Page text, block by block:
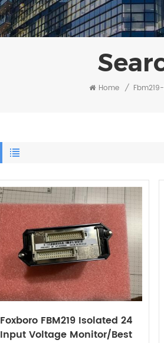
Home /
Foxboro FBM219 Isolated 24
Input Voltage Monitor/Best